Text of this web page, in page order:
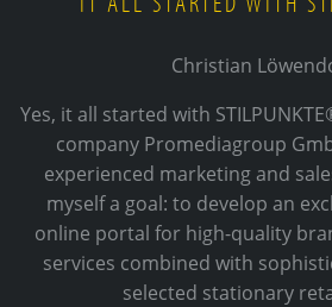
Christian
Yes, it all started with
company Promediagroup
experienced marketing and
myself a goal: to develop an
online portal for high-quality
services combined with
selected stationary